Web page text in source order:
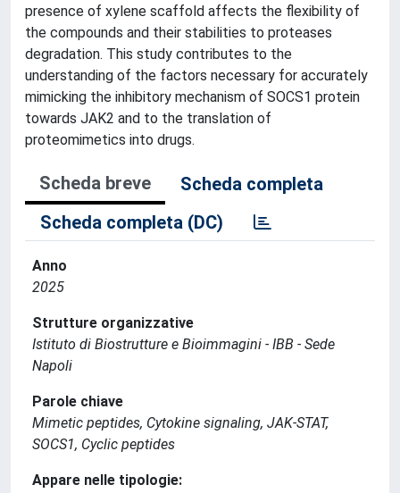
presence of xylene scaffold affects the flexibility of
the compounds and their stabilities to proteases
degradation. This study contributes to the
understanding of the factors necessary for accurately
mimicking the inhibitory mechanism of SOCS1 protein
towards JAK2 and to the translation of
proteomimetics into drugs.
Scheda breve
Scheda completa
Scheda completa (DC)
Anno
2025
Strutture organizzative
Istituto di Biostrutture e Bioimmagini - IBB - Sede
Napoli
Parole chiave
Mimetic peptides, Cytokine signaling, JAK-STAT,
SOCS1, Cyclic peptides
Appare nelle tipologie: